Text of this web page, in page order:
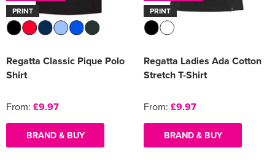
PRINT
Regatta Classic Pique Polo
Shirt
From: £9.97
BRAND & BUY
PRINT
Regatta Ladies Ada Cotton
Stretch T-Shirt
From: £9.97
BRAND & BUY